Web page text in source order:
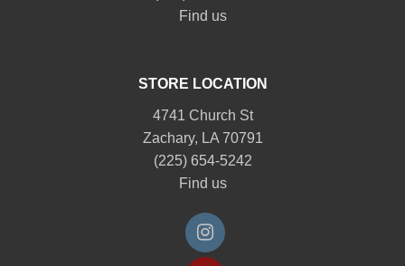
Find us
STORE LOCATION
4741 Church St
Zachary, LA 70791
(225) 654-5242
Find us